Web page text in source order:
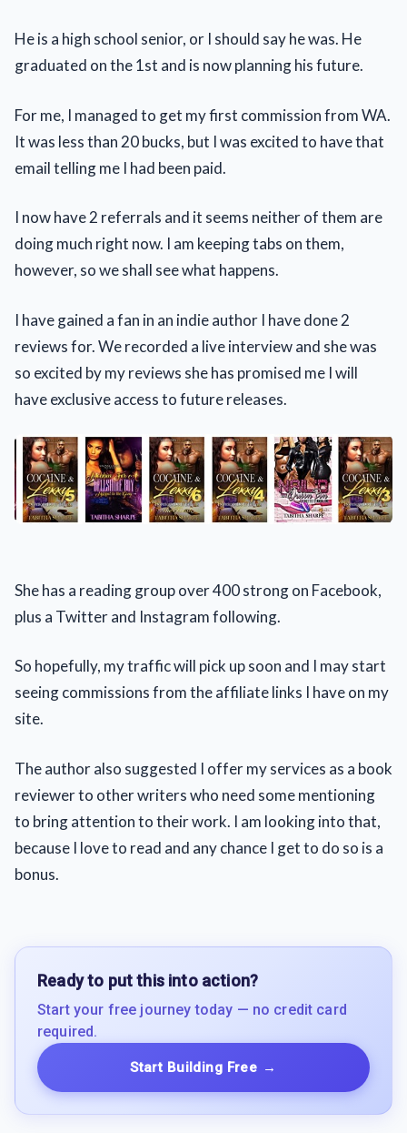
He is a high school senior, or I should say he was. He
graduated on the 1st and is now planning his future.
For me, I managed to get my first commission from WA.
It was less than 20 bucks, but I was excited to have that
email telling me I had been paid.
I now have 2 referrals and it seems neither of them are
doing much right now. I am keeping tabs on them,
however, so we shall see what happens.
I have gained a fan in an indie author I have done 2
reviews for. We recorded a live interview and she was
so excited by my reviews she has promised me I will
have exclusive access to future releases.
She has a reading group over 400 strong on Facebook,
plus a Twitter and Instagram following.
So hopefully, my traffic will pick up soon and I may start
seeing commissions from the affiliate links I have on my
site.
The author also suggested I offer my services as a book
reviewer to other writers who need some mentioning
to bring attention to their work. I am looking into that,
because I love to read and any chance I get to do so is a
bonus.
Ready to put this into action?
Start your free journey today — no credit card
required.
Start Building Free →